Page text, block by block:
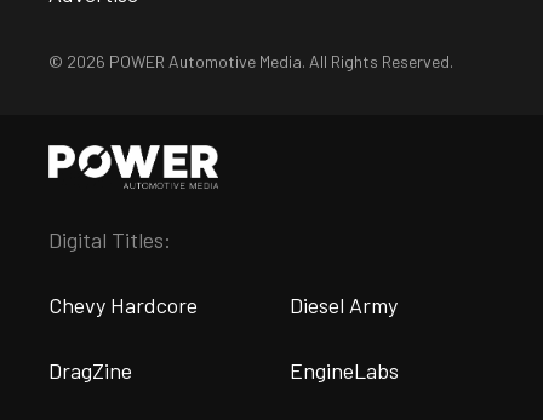
© 2026 POWER Automotive Media. All Rights Reserved.
Digital Titles:
Chevy Hardcore Diesel Army
DragZine EngineLabs